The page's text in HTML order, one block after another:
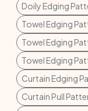
Doily Edging
Towel Edging
Towel Edging
Towel Edging
Curtain Edging
Curtain Pull